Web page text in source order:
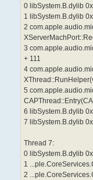
0 libSystem.B.dylib
1 libSystem.B.dylib
2
3
+ 111
4
5
6 libSystem.B.dylib
7 libSystem.B.dylib
Thread 7:
0 libSystem.B.dylib
1
2